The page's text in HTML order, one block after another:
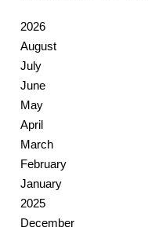
2026
August
July
June
May
April
March
February
January
2025
December